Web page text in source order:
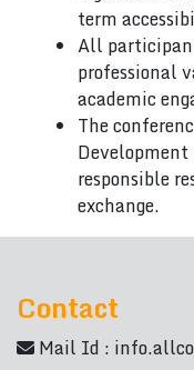
term
All
professional
academic
The
responsible
exchange.
Contact
Mail Id :